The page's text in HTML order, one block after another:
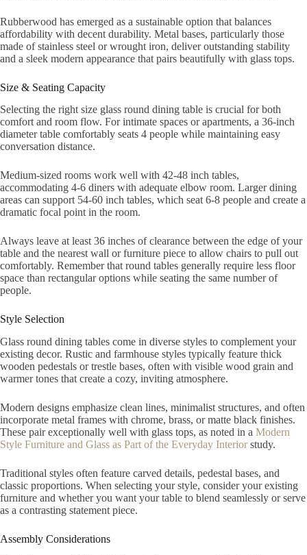
Rubberwood has emerged as a sustainable option that balances
affordability with decent durability. Metal bases, particularly those
made of stainless steel or wrought iron, deliver outstanding stability
and a sleek modern appearance that pairs beautifully with glass tops.
Size & Seating Capacity
Selecting the right size glass round dining table is crucial for both
comfort and room flow. For intimate spaces or apartments, a 36-inch
diameter table comfortably seats 4 people while maintaining easy
conversation distance.
Medium-sized rooms work well with 42-48 inch tables,
accommodating 4-6 diners with adequate elbow room. Larger dining
areas can support 54-60 inch tables, which seat 6-8 people and create a
dramatic focal point in the room.
Always leave at least 36 inches of clearance between the edge of your
table and the nearest wall or furniture piece to allow chairs to pull out
comfortably. Remember that round tables generally require less floor
space than rectangular options while seating the same number of
people.
Style Selection
Glass round dining tables come in diverse styles to complement your
existing decor. Rustic and farmhouse styles typically feature thick
wooden pedestals or trestle bases, often with visible wood grain and
warmer tones that create a cozy, inviting atmosphere.
Modern designs emphasize clean lines, minimalist structures, and often
incorporate metal frames with chrome, brass, or matte black finishes.
These pair exceptionally well with glass tops, as noted in a Modern
Style Furniture and Glass as Part of the Everyday Interiorstudy.
Traditional styles often feature carved details, pedestal bases, and
classic proportions. When selecting your style, consider your existing
furniture and whether you want your table to blend seamlessly or serve
as a contrasting statement piece.
Assembly Considerations